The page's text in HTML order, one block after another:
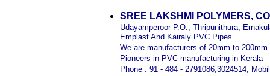
SREE LAKSHMI POLYMERS,
Udayamperoor P.O., Thripunithura,
Emplast And Kairaly PVC Pipes
We are manufacturers of 20mm to
Pioneers in PVC manufacturing in Kerala
Phone : 91 - 484 - 2791086,3024514,